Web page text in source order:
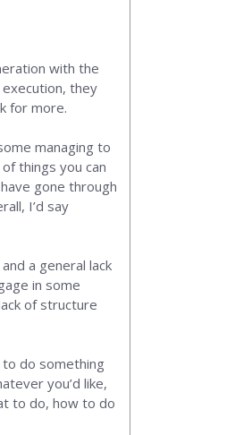
with the
they
for more.
managing to
things you can
gone through
I’d say
a general lack
in some
of structure
to do something
you’d like,
to do, how to do